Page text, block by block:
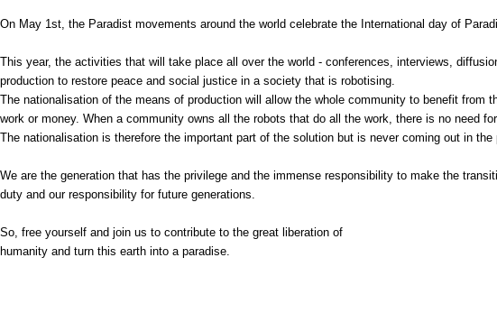
On May 1st, the Paradist movements around the world celebrate the International day of
This year, the activities that will take place all over the world - conferences, interviews,
production to restore peace and social justice in a society that is robotising.
The nationalisation of the means of production will allow the whole community to benefit
work or money. When a community owns all the robots that do all the work, there is no need
The nationalisation is therefore the important part of the solution but is never coming out in
We are the generation that has the privilege and the immense responsibility to make the
duty and our responsibility for future generations.
So, free yourself and join us to contribute to the great liberation of
humanity and turn this earth into a paradise.